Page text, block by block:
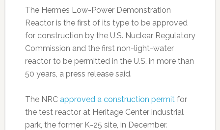
The Hermes Low-Power Demonstration
Reactor is the first of its type to be approved
for construction by the U.S. Nuclear Regulatory
Commission and the first non-light-water
reactor to be permitted in the U.S. in more than
50 years, a press release said.
The NRC approved a construction permitfor
the test reactor at Heritage Center industrial
park, the former K-25 site, in December.